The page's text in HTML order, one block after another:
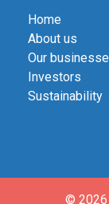
Home
About us
Our
Investors
Sustainability
© 2026